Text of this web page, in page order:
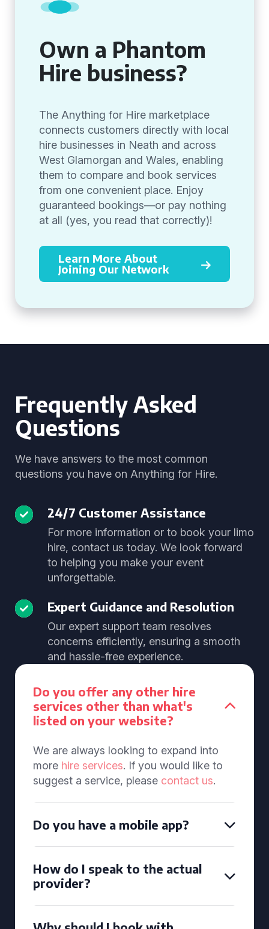
Own a Phantom
Hire business?
The Anything for Hire marketplace
connects customers directly with local
hire businesses in Neath and across
West Glamorgan and Wales, enabling
them to compare and book services
from one convenient place. Enjoy
guaranteed bookings—or pay nothing
at all (yes, you read that correctly)!
Learn More About
Joining Our Network
Frequently Asked
Questions
We have answers to the most common
questions you have on Anything for Hire.
24/7 Customer Assistance
For more information or to book your limo
hire, contact us today. We look forward
to helping you make your event
unforgettable.
Expert Guidance and Resolution
Our expert support team resolves
concerns efficiently, ensuring a smooth
and hassle-free experience.
Do you offer any other hire
services other than what's
listed on your website?
We are always looking to expand into
more hire services. If you would like to
suggest a service, please contact us.
Do you have a mobile app?
How do I speak to the actual
provider?